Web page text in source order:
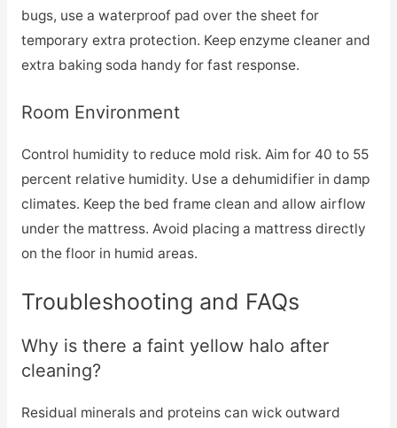
bugs, use a waterproof pad over the sheet for
temporary extra protection. Keep enzyme cleaner and
extra baking soda handy for fast response.
Room Environment
Control humidity to reduce mold risk. Aim for 40 to 55
percent relative humidity. Use a dehumidifier in damp
climates. Keep the bed frame clean and allow airflow
under the mattress. Avoid placing a mattress directly
on the floor in humid areas.
Troubleshooting and FAQs
Why is there a faint yellow halo after
cleaning?
Residual minerals and proteins can wick outward